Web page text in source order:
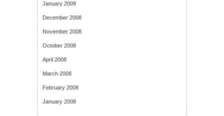
January 2009
December 2008
November 2008
October 2008
April 2008
March 2008
February 2008
January 2008